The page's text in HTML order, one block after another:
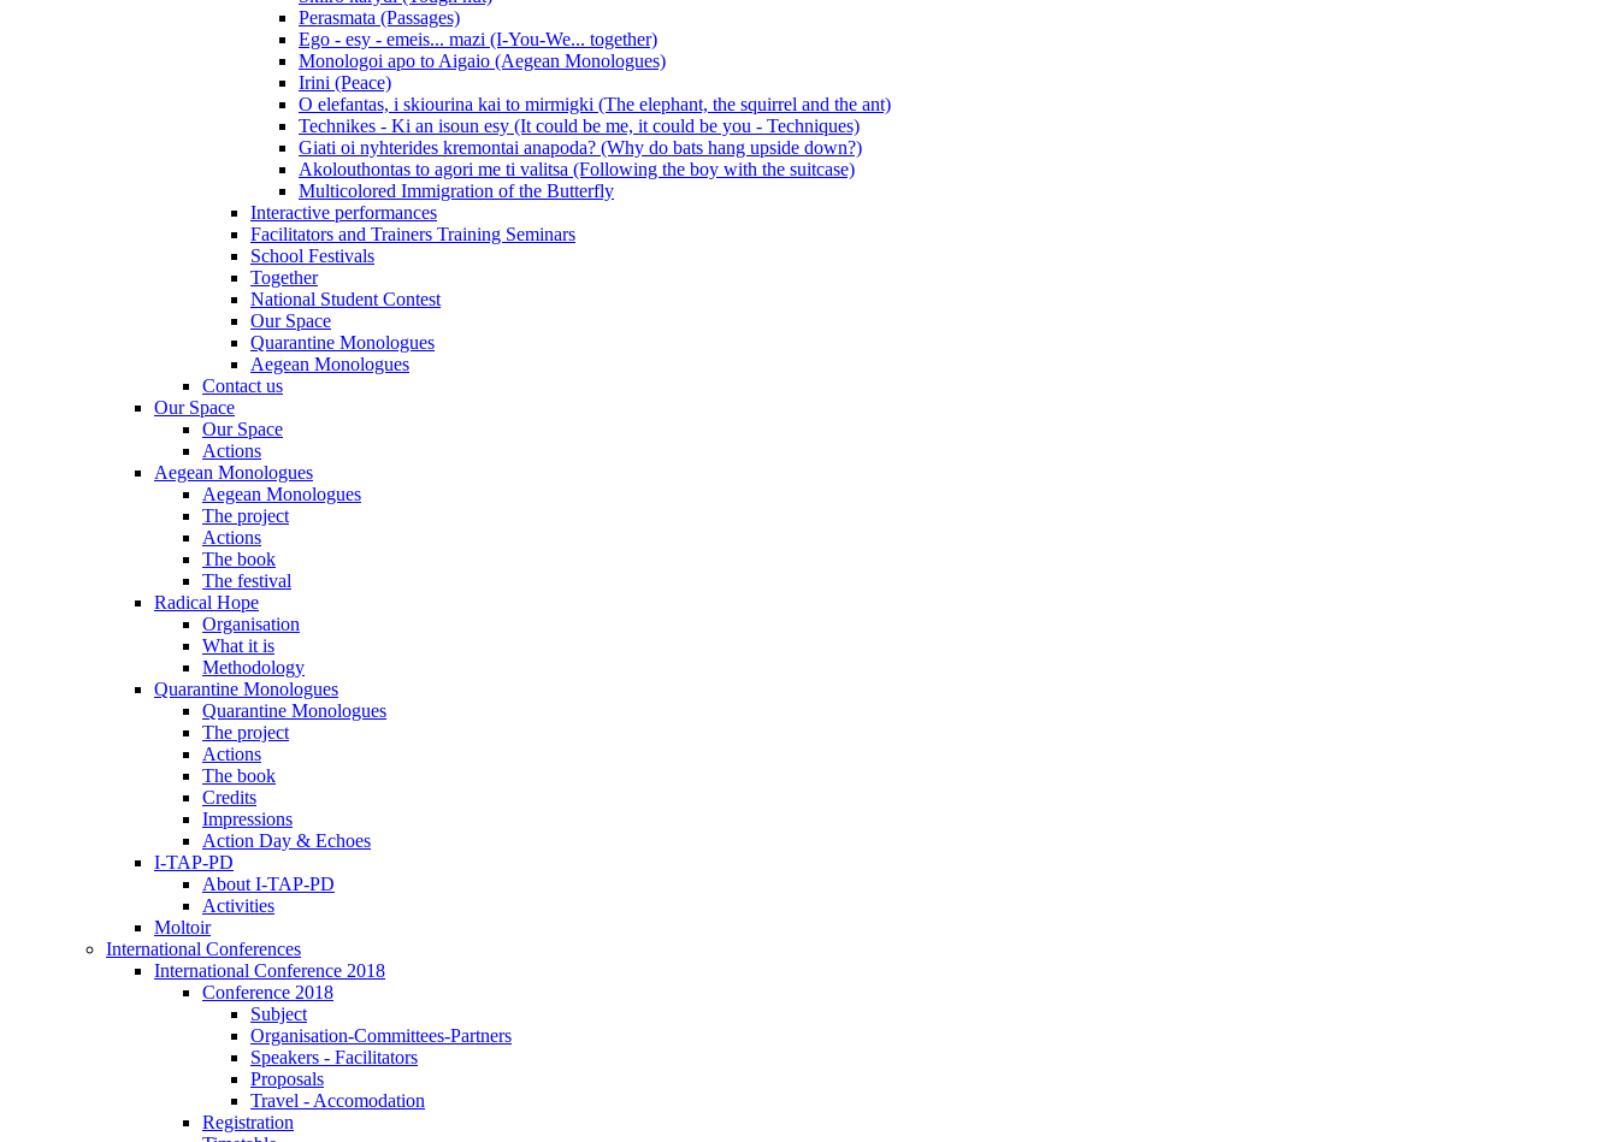
Perasmata (Passages)
Ego - esy - emeis... mazi (I-You-We... together)
Monologoi apo to Aigaio (Aegean Monologues)
Irini (Peace)
O elefantas, i skiourina kai to mirmigki (The elephant, the squirrel and the ant)
Technikes - Ki an isoun esy (It could be me, it could be you - Techniques)
Giati oi nyhterides kremontai anapoda? (Why do bats hang upside down?)
Akolouthontas to agori me ti valitsa (Following the boy with the suitcase)
Multicolored Immigration of the Butterfly
Interactive performances
Facilitators and Trainers Training Seminars
School Festivals
Together
National Student Contest
Our Space
Quarantine Monologues
Aegean Monologues
Contact us
Our Space
Our Space
Actions
Aegean Monologues
Aegean Monologues
The project
Actions
The book
The festival
Radical Hope
Organisation
What it is
Methodology
Quarantine Monologues
Quarantine Monologues
The project
Actions
The book
Credits
Impressions
Action Day & Echoes
I-TAP-PD
About I-TAP-PD
Activities
Moltoir
International Conferences
International Conference 2018
Conference 2018
Subject
Organisation-Committees-Partners
Speakers - Facilitators
Proposals
Travel - Accomodation
Registration